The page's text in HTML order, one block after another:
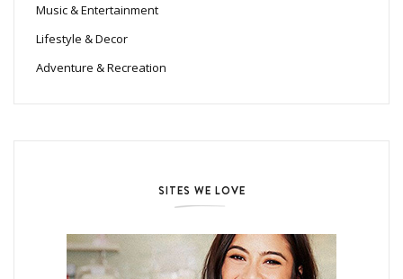
Music & Entertainment
Lifestyle & Decor
Adventure & Recreation
SITES WE LOVE